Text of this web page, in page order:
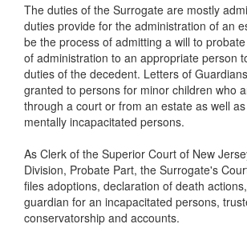
The duties of the Surrogate are mostly
duties provide for the administration of an
be the process of admitting a will to
of administration to an appropriate person
duties of the decedent. Letters of
granted to persons for minor children who
through a court or from an estate as well
mentally incapacitated persons.
As Clerk of the Superior Court of New
Division, Probate Part, the Surrogate's
files adoptions, declaration of death
guardian for an incapacitated persons,
conservatorship and accounts.